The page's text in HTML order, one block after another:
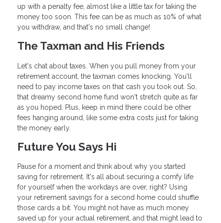
up with a penalty fee, almost like a little tax for taking the
money too soon. This fee can be as much as 10% of what
you withdraw, and that's no small change!
The Taxman and His Friends
Let's chat about taxes. When you pull money from your
retirement account, the taxman comes knocking. You'll
need to pay income taxes on that cash you took out. So,
that dreamy second home fund won't stretch quite as far
as you hoped. Plus, keep in mind there could be other
fees hanging around, like some extra costs just for taking
the money early.
Future You Says Hi
Pause for a moment and think about why you started
saving for retirement. It's all about securing a comfy life
for yourself when the workdays are over, right? Using
your retirement savings for a second home could shuffle
those cards a bit. You might not have as much money
saved up for your actual retirement, and that might lead to